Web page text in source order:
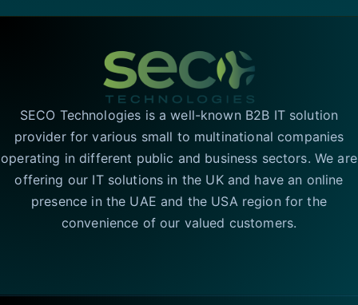
SECO Technologies is a well-known B2B IT solution
provider for various small to multinational companies
operating in different public and business sectors. We are
offering our IT solutions in the UK and have an online
presence in the UAE and the USA region for the
convenience of our valued customers.